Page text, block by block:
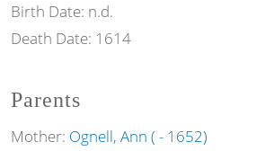
Birth Date: n.d.
Death Date: 1614
Parents
Mother: Ognell, Ann ( - 1652)